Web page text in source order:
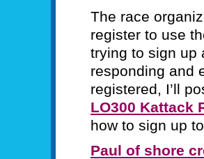
The race
register to use
trying to sign up
responding and
registered, I’ll
LO300 Kattack
how to sign up
Paul of shore